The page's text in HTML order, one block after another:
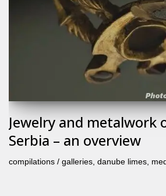
Jewelry and metalwork
Serbia – an overview
compilations / galleries danube limes